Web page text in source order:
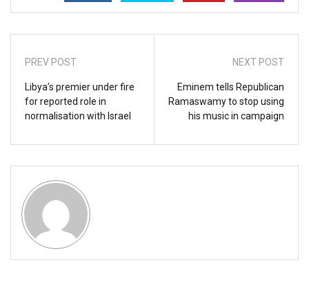
PREV POST
Libya’s premier under fire
for reported role in
normalisation with Israel
NEXT POST
Eminem tells Republican
Ramaswamy to stop using
his music in campaign